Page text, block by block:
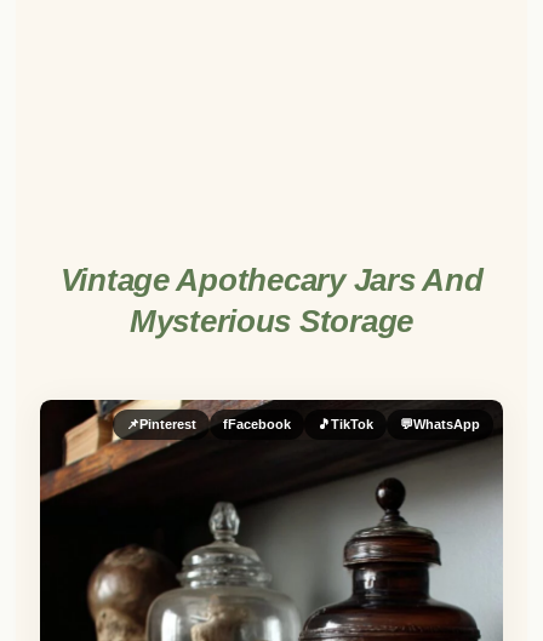
Vintage Apothecary Jars And
Mysterious Storage
📌Pinterest fFacebook 🎵TikTok 💬WhatsApp